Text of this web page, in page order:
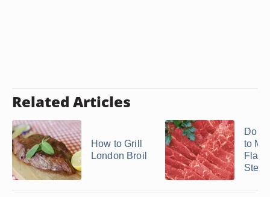
Related Articles
How to Grill
London Broil
Do
to
Flat